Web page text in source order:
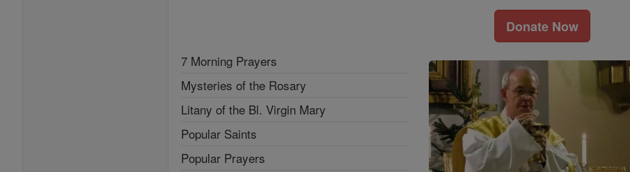
Donate Now
7 Morning Prayers
Mysteries of the Rosary
Litany of the Bl. Virgin Mary
Popular Saints
Popular Prayers